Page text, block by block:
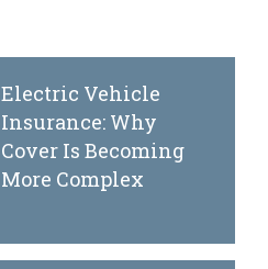
Electric Vehicle
Insurance: Why
Cover Is Becoming
More Complex